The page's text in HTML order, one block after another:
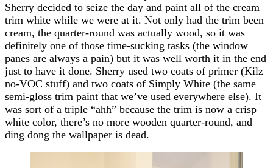
Sherry decided to seize the day and paint all of the cream
trim white while we were at it. Not only had the trim been
cream, the quarter-round was actually wood, so it was
definitely one of those time-sucking tasks (the window
panes are always a pain) but it was well worth it in the end
just to have it done. Sherry used two coats of primer (Kilz
no-VOC stuff) and two coats of Simply White (the same
semi-gloss trim paint that we’ve used everywhere else). It
was sort of a triple “ahh” because the trim is now a crisp
white color, there’s no more wooden quarter-round, and
ding dong the wallpaper is dead.